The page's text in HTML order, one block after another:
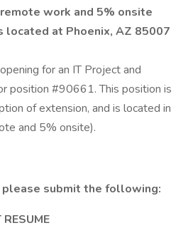
work and 5% onsite
at Phoenix, AZ 85007
for an IT Project and
position #90661. This position is
of extension, and is located in
and 5% onsite).
submit the following:
RESUME